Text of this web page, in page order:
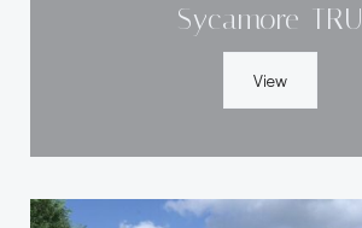
Sycamore-TRU
View